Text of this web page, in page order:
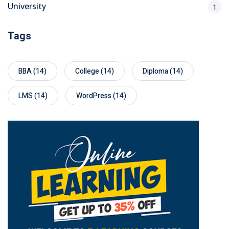
University 1
Tags
BBA(14) College(14) Diploma(14)
LMS(14) WordPress(14)